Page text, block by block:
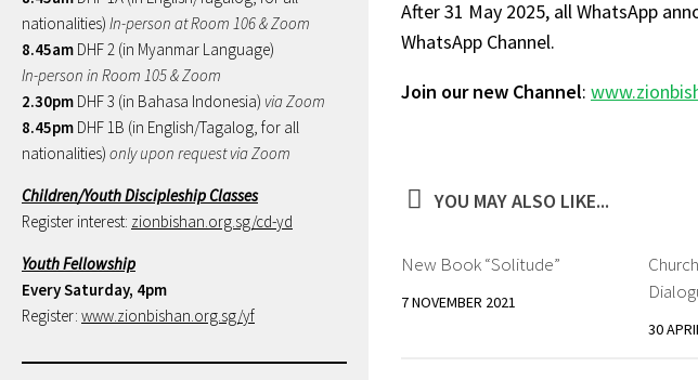
After 31 May 2025, all WhatsApp
WhatsApp Channel.
Join our new Channel:
YOU MAY ALSO LIKE...
New Book “Solitude”
7 NOVEMBER 2021
30
nationalities) In-person at Room 106 & Zoom
8.45am DHF 2 (in Myanmar Language)
In-person in Room 105 & Zoom
2.30pm DHF 3 (in Bahasa Indonesia) via Zoom
8.45pm DHF 1B (in English/Tagalog, for all
nationalities) only upon request via Zoom
Children/Youth Discipleship Classes
Register interest: zionbishan.org.sg/cd-yd
Youth Fellowship
Every Saturday, 4pm
Register: www.zionbishan.org.sg/yf